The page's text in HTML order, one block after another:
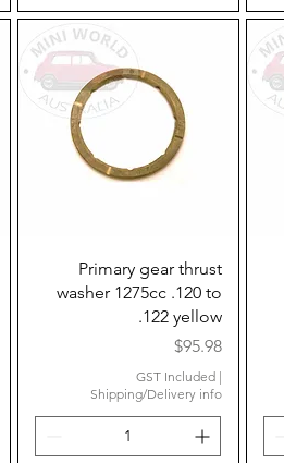
Quick View
Primary gear thrust
washer 1275cc .120 to
.122 yellow
Price
$95.98
GST Included|
Shipping/Delivery info